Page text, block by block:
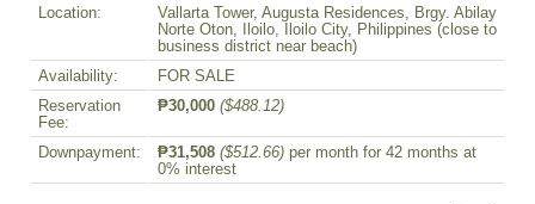
Location:
Vallarta Tower, Augusta Residences, Brgy. Abilay
Norte Oton, Iloilo, Iloilo City, Philippines (close to
business district near beach)
Availability:
FOR SALE
Reservation
Fee:
₱30,000 ($488.12)
Downpayment: ₱31,508 ($512.66) per month for 42 months at
0% interest